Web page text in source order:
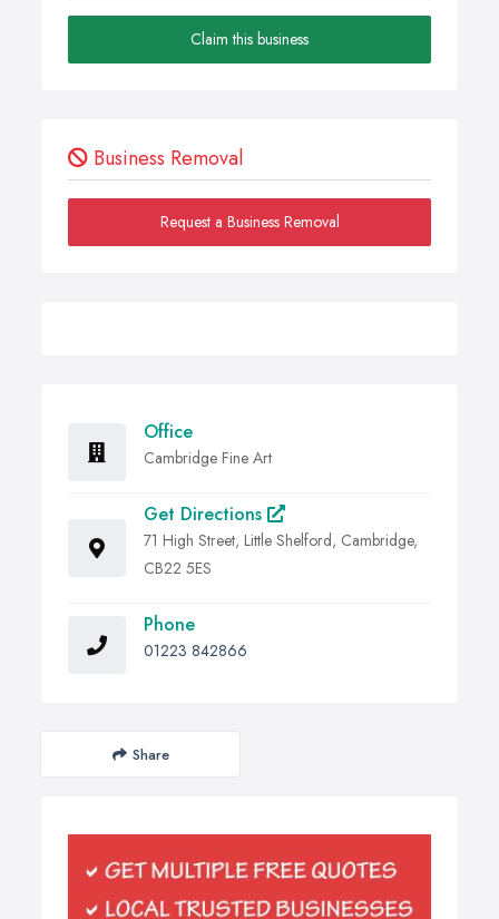
Claim this business
Business Removal
Request a Business Removal
Office
Cambridge Fine Art
Get Directions
71 High Street, Little Shelford, Cambridge,
CB22 5ES
Phone
01223 842866
Share